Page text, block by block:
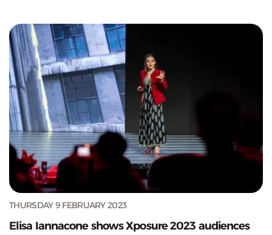
THURSDAY 9 FEBRUARY 2023
Elisa Iannacone shows Xposure 2023 audiences